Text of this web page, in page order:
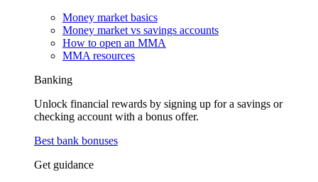
Money market basics
Money market vs savings accounts
How to open an MMA
MMA resources
Banking
Unlock financial rewards by signing up for a savings or
checking account with a bonus offer.
Best bank bonuses
Get guidance